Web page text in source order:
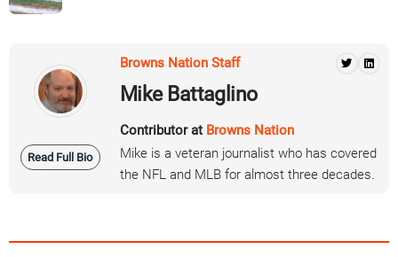
Read Full Bio
Browns Nation Staff
Mike Battaglino
Contributor at Browns Nation
Mike is a veteran journalist who has covered
the NFL and MLB for almost three decades.